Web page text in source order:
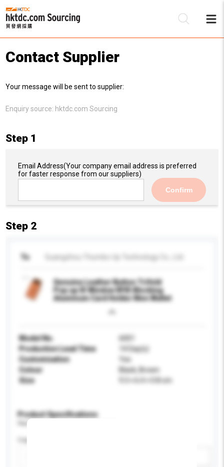
Contact Supplier
Your message will be sent to supplier:
Enquiry source: hktdc.com Sourcing
Step 1
Email Address(Your company email address is preferred
for faster response from our suppliers)
Confirm
Step 2
To
Genuine Leather Button Trifold
Pop up ID Window RFID Blocking
Aluminum Card Holder Men Wallet
Model No.
6001
Production Lead Time
14 Day(s)
Customisation
Yes
Colour
Black, Brown
Size
9.3 × 6.4 × 0.8 cm
Product Specifications
Please provide specific product requirements.
Capacity